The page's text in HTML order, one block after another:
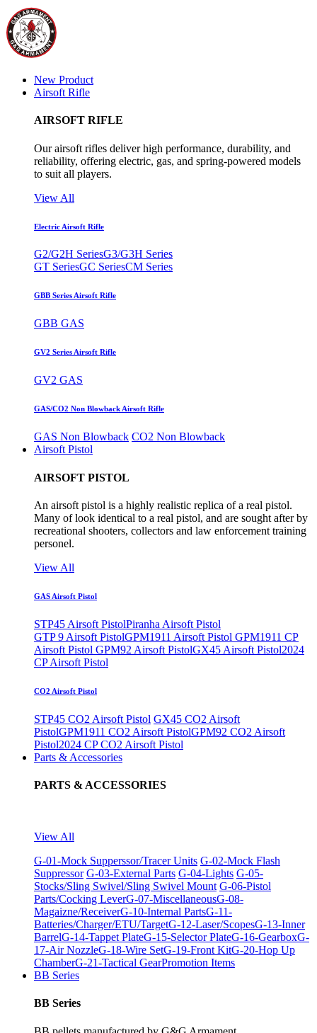
New Product
Airsoft Rifle
AIRSOFT RIFLE
Our airsoft rifles deliver high performance, durability, and
reliability, offering electric, gas, and spring-powered models
to suit all players.
View All
Electric Airsoft Rifle
G2/G2H SeriesG3/G3H Series
GT SeriesGC SeriesCM Series
GBB Series Airsoft Rifle
GBB GAS
GV2 Series Airsoft Rifle
GV2 GAS
GAS/CO2 Non Blowback Airsoft Rifle
GAS Non Blowback CO2 Non Blowback
Airsoft Pistol
AIRSOFT PISTOL
An airsoft pistol is a highly realistic replica of a real pistol.
Many of look identical to a real pistol, and are sought after by
recreational shooters, collectors and law enforcement training
personel.
View All
GAS Airsoft Pistol
STP45 Airsoft PistolPiranha Airsoft Pistol
GTP 9 Airsoft PistolGPM1911 Airsoft Pistol GPM1911 CP
Airsoft Pistol GPM92 Airsoft PistolGX45 Airsoft Pistol2024
CP Airsoft Pistol
CO2 Airsoft Pistol
STP45 CO2 Airsoft Pistol GX45 CO2 Airsoft
PistolGPM1911 CO2 Airsoft PistolGPM92 CO2 Airsoft
Pistol2024 CP CO2 Airsoft Pistol
Parts & Accessories
PARTS & ACCESSORIES
View All
G-01-Mock Supperssor/Tracer Units G-02-Mock Flash
Suppressor G-03-External Parts G-04-Lights G-05-
Stocks/Sling Swivel/Sling Swivel Mount G-06-Pistol
Parts/Cocking LeverG-07-MiscellaneousG-08-
Magaizne/ReceiverG-10-Internal PartsG-11-
Batteries/Charger/ETU/TargetG-12-Laser/ScopesG-13-Inner
BarrelG-14-Tappet PlateG-15-Selector PlateG-16-GearboxG-
17-Air NozzleG-18-Wire SetG-19-Front KitG-20-Hop Up
ChamberG-21-Tactical GearPromotion Items
BB Series
BB Series